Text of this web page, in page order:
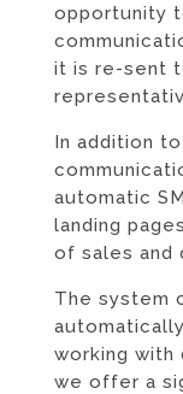
opportunity
it is re-sent
In addition
automatic
landing
of sales and
The system
working with
we offer a